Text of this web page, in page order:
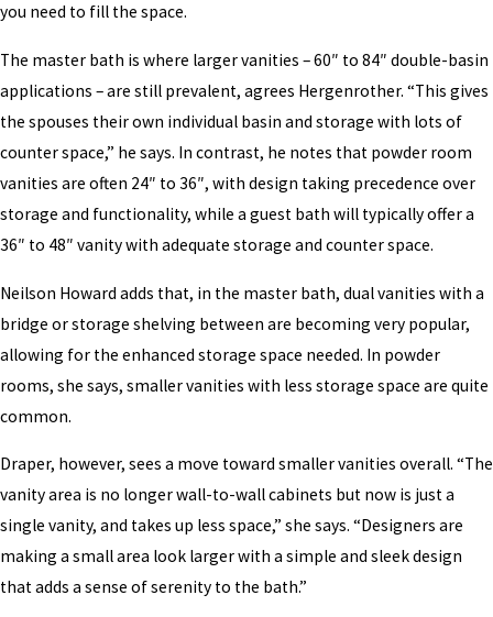
you need to fill the space.
The master bath is where larger vanities – 60″ to 84″ double-basin
applications – are still prevalent, agrees Hergenrother. “This gives
the spouses their own individual basin and storage with lots of
counter space,” he says. In contrast, he notes that powder room
vanities are often 24″ to 36″, with design taking precedence over
storage and functionality, while a guest bath will typically offer a
36″ to 48″ vanity with adequate storage and counter space.
Neilson Howard adds that, in the master bath, dual vanities with a
bridge or storage shelving between are becoming very popular,
allowing for the enhanced storage space needed. In powder
rooms, she says, smaller vanities with less storage space are quite
common.
Draper, however, sees a move toward smaller vanities overall. “The
vanity area is no longer wall-to-wall cabinets but now is just a
single vanity, and takes up less space,” she says. “Designers are
making a small area look larger with a simple and sleek design
that adds a sense of serenity to the bath.”